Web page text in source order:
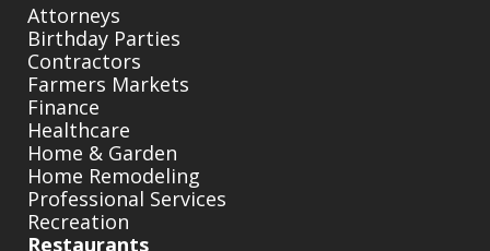
Attorneys
Birthday Parties
Contractors
Farmers Markets
Finance
Healthcare
Home & Garden
Home Remodeling
Professional Services
Recreation
Restaurants